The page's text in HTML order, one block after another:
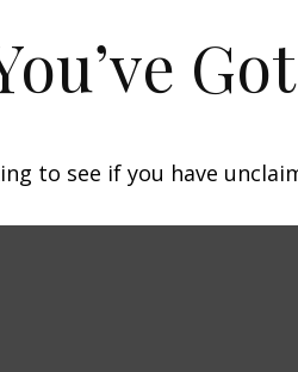
to see if you have